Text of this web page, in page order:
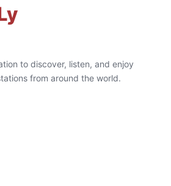
to discover, listen, and enjoy
from around the world.